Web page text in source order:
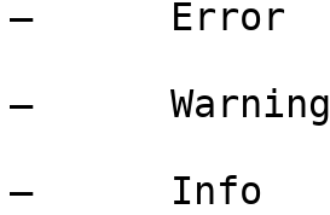
–      Error
–      Warning
–      Info